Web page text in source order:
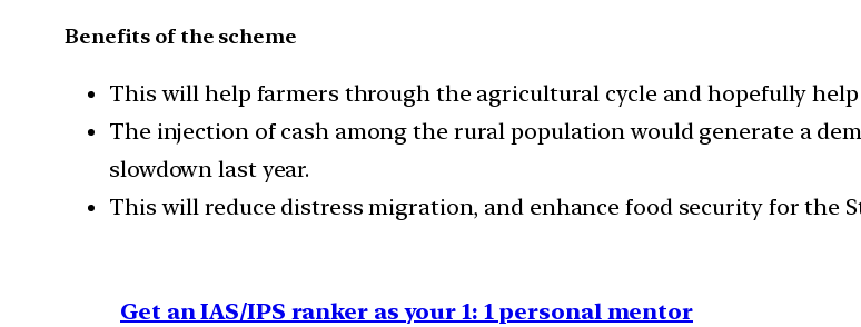
Benefits of the scheme
This will help farmers through the agricultural cycle and hopefully
The injection of cash among the rural population would generate a
slowdown last year.
This will reduce distress migration, and enhance food security for the
Get an IAS/IPS ranker as your 1: 1 personal mentor